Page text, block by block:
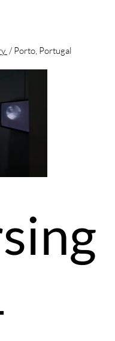
/ Porto, Portugal